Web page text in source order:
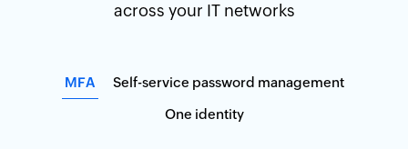
across your IT networks
MFA Self-service password management
One identity